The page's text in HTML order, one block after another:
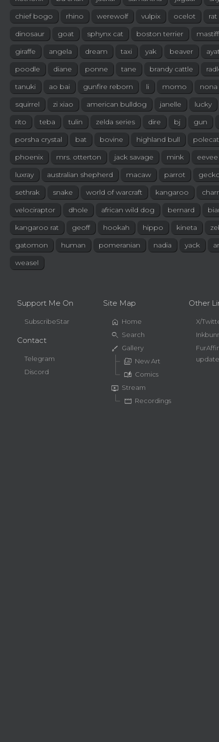
chief bogo
rhino werewolf vulpix ocelot
rat
dinosaur
goat sphynx cat boston terrier
mastiff
giraffe
angela dream taxi yak beaver
poodle
diane ponne tane brandy cattle
tanuki
ao bai gunfire reborn li momo
nona
squirrel
zi xiao american bulldog janelle
lucky
rito
teba tulin zelda series dire bj
gun
porsha crystal
bat bovine highland bull
polecat
phoenix
mrs. otterton jack savage mink
eevee
luxray
australian shepherd macaw parrot
sethrak
snake world of warcraft kangaroo
velociraptor
dhole african wild dog bernard
kangaroo rat
geoff hookah hippo kineta
gatomon
human pomeranian nadia yack
weasel
Support Me On
SubscribeStar
Contact
Telegram
Discord
Site Map
home Home
search Search
brush Gallery
perm_media New Art
auto_stories Comics
live_tv Stream
movie Recordings
Other
X/